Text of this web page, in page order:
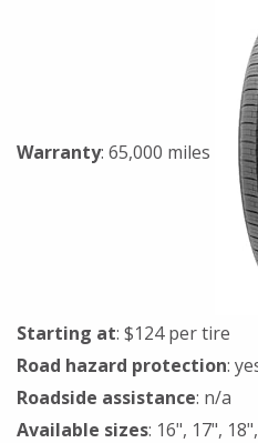
Warranty: 65,000 miles
Starting at: $124 per tire
Road hazard protection:
Roadside assistance: n/a
Available sizes: 16", 17",